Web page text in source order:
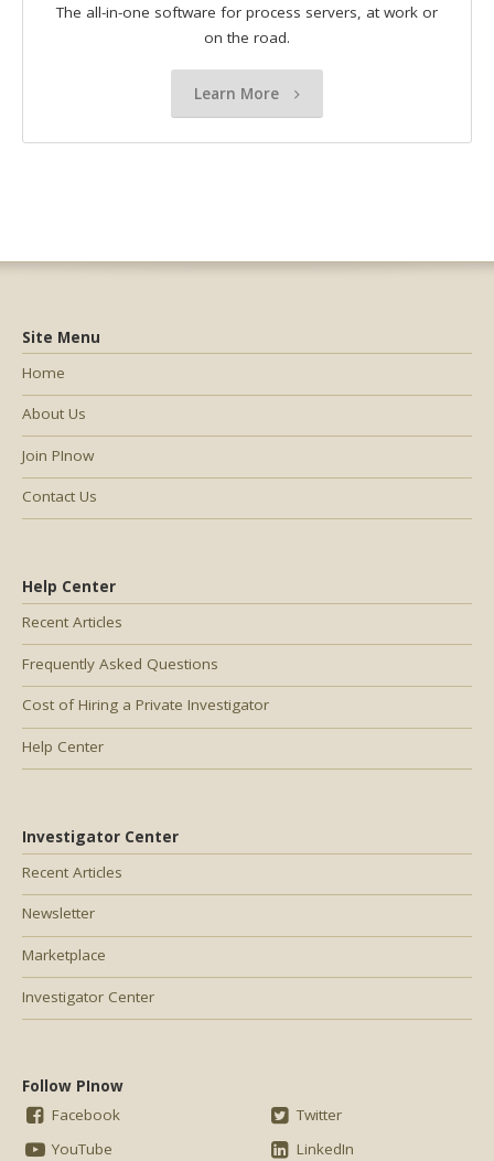
The all-in-one software for process servers, at work or
on the road.
Learn More
Help Center
Recent Articles
Frequently Asked Questions
Cost of Hiring a Private Investigator
Help Center
Investigator Center
Recent Articles
Newsletter
Marketplace
Investigator Center
Follow PInow
Facebook
YouTube
Twitter
LinkedIn
Site Menu
Home
About Us
Join PInow
Contact Us